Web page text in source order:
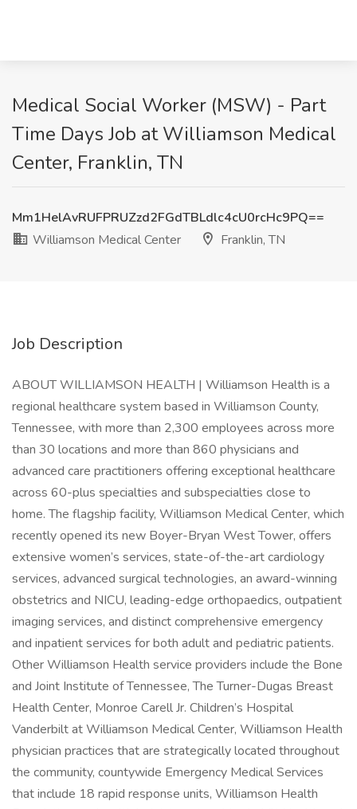
Medical Social Worker (MSW) - Part
Time Days Job at Williamson Medical
Center, Franklin, TN
Mm1HelAvRUFPRUZzd2FGdTBLdlc4cU0rcHc9PQ==
Williamson Medical Center
Franklin, TN
Job Description
ABOUT WILLIAMSON HEALTH | Williamson Health is a
regional healthcare system based in Williamson County,
Tennessee, with more than 2,300 employees across more
than 30 locations and more than 860 physicians and
advanced care practitioners offering exceptional healthcare
across 60-plus specialties and subspecialties close to
home. The flagship facility, Williamson Medical Center, which
recently opened its new Boyer-Bryan West Tower, offers
extensive women’s services, state-of-the-art cardiology
services, advanced surgical technologies, an award-winning
obstetrics and NICU, leading-edge orthopaedics, outpatient
imaging services, and distinct comprehensive emergency
and inpatient services for both adult and pediatric patients.
Other Williamson Health service providers include the Bone
and Joint Institute of Tennessee, The Turner-Dugas Breast
Health Center, Monroe Carell Jr. Children’s Hospital
Vanderbilt at Williamson Medical Center, Williamson Health
physician practices that are strategically located throughout
the community, countywide Emergency Medical Services
that include 18 rapid response units, Williamson Health